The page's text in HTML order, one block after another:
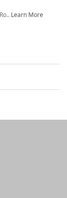
Learn More